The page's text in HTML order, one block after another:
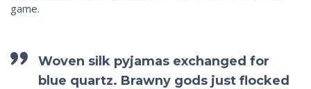
game.
Woven silk pyjamas exchanged for
blue quartz. Brawny gods just flocked